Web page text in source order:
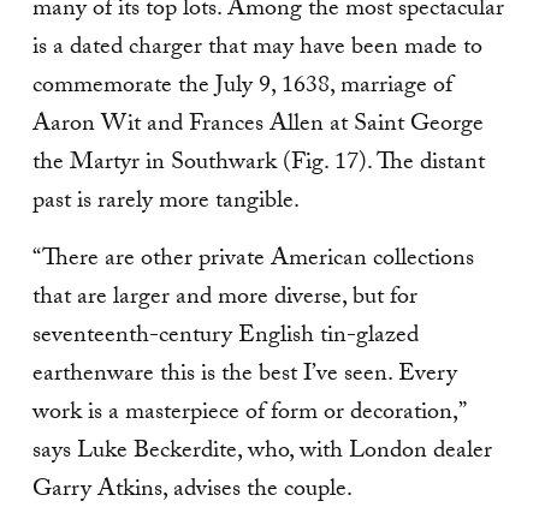
many of its top lots. Among the most spectacular
is a dated charger that may have been made to
commemorate the July 9, 1638, marriage of
Aaron Wit and Frances Allen at Saint George
the Martyr in Southwark (Fig. 17). The distant
past is rarely more tangible.
“There are other private American collections
that are larger and more diverse, but for
seventeenth-century English tin-glazed
earthenware this is the best I’ve seen. Every
work is a masterpiece of form or decoration,”
says Luke Beckerdite, who, with London dealer
Garry Atkins, advises the couple.